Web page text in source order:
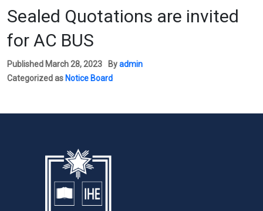
Sealed Quotations are invited
for AC BUS
Published March 28, 2023 Byadmin
Categorized as Notice Board